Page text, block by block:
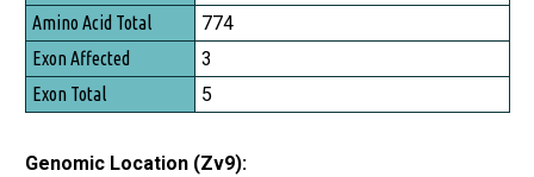
Amino Acid Total
Exon Affected
Exon Total
774
3
5
Genomic Location (Zv9):